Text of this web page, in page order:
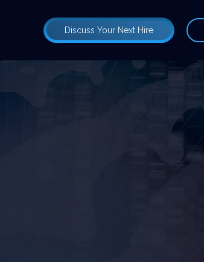
Discuss Your Next Hire